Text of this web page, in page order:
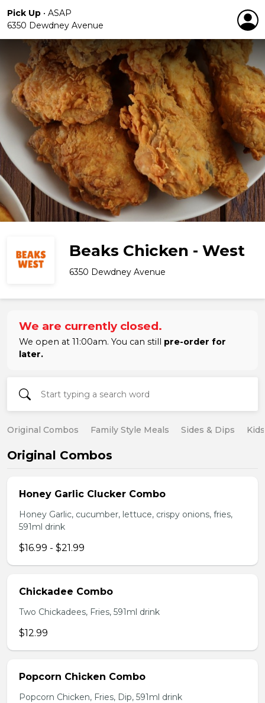
Pick Up • ASAP
6350 Dewdney Avenue
Beaks Chicken - West
6350 Dewdney Avenue
We are currently closed.
We open at 11:00am. You can still pre-order for
later.
Original Combos Family Style Meals Sides & Dips
Original Combos
Honey Garlic Clucker Combo
Honey Garlic, cucumber, lettuce, crispy onions, fries,
591ml drink
$16.99 - $21.99
Chickadee Combo
Two Chickadees, Fries, 591ml drink
$12.99
Popcorn Chicken Combo
Popcorn Chicken, Fries, Dip, 591ml drink